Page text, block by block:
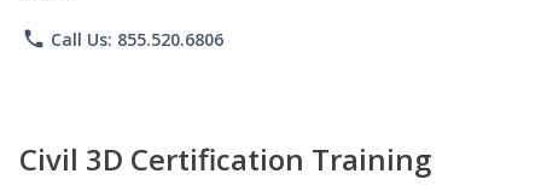
phone Call Us: 855.520.6806
Civil 3D Certification Training